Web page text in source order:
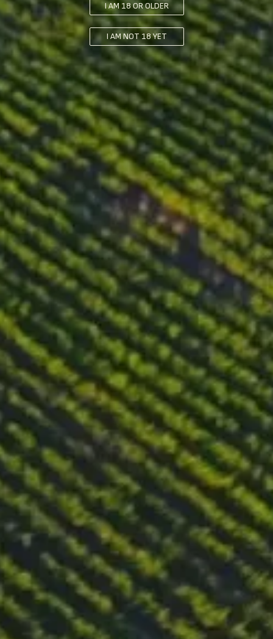
I AM 18 OR OLDER
I AM NOT 18 YET
with a capacity of 4200 kg. This process lasts for 7 days and
helps to extract color and flavor compounds from the grapes.
After the cold maceration, the grapes are fermented for 3 weeks
in both wooden and stainless steel vessels. During this time, the
"cap" of grape skins and solids that forms on top of the
fermenting juice is “punched down” and “pumped over” daily.
Following the fermentation, the grapes are subjected to a period
of maceration at 29°C for 2 days. The final step in the
winemaking process is malolactic fermentation, which takes
place in 225 liters oak barrels for a period of 4 weeks.
Ageing
The wine is aged for a total of 12 months in French oak barrels -
10% are new and 90% have been previously used. Following
the barrel ageing, the wine is then aged for an additional 4
months in stainless steel vessels.
Tasting notes
Light garnet-red color. On the nose there is a bottle development
with notes of tea, autumn leaves, moss and dried red berries. On
the palate, this wine is voluptuously medium body with well-
preserved fruity freshness and a sweet, spicy finish.
Food pairing
Pairs well with rabbit and duck meat, all kinds of cheeses,
salmon, tuna and other seafood delicacies, mushrooms and
pasta. It can also be consumed on its own. Its structure and
complexity can be appreciated on their own, without the need
for food pairings.
DOWNLOAD WINE PASSPORT